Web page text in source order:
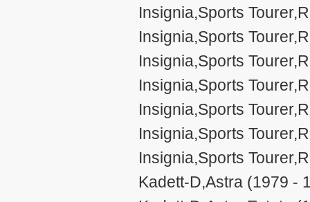
Insignia,Sports
Insignia,Sports
Insignia,Sports
Insignia,Sports
Insignia,Sports
Insignia,Sports
Insignia,Sports
Kadett-D,Astra (1979 -